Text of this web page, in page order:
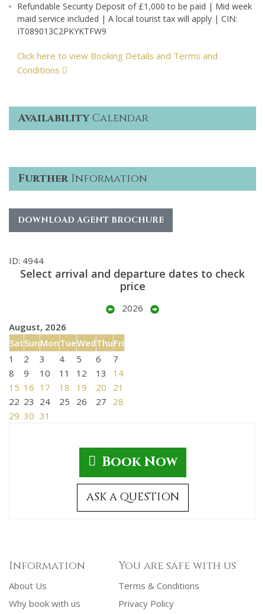
Refundable Security Deposit of £1,000 to be paid | Mid week
maid service included | A local tourist tax will apply | CIN:
IT089013C2PKYKTFW9
Click here to view Booking Details and Terms and
Conditions
AvailabilityCalendar
FurtherInformation
DOWNLOAD AGENT BROCHURE
ID: 4944
Select arrival and departure dates to check
price
2026
August, 2026
SatSunMonTueWedThuFri
1
2 3 4 5 6
7
8
9 10 11 12 13
14
15 16 17 18 19 20
21
22 23 24 25 26 27
28
29 30 31
Book Now
ASK A QUESTION
Information
About Us
Why book with us
You are safe with us
Terms & Conditions
Privacy Policy